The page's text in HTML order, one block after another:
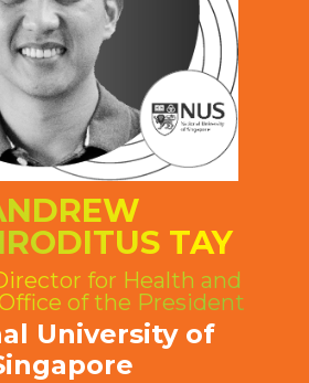
TAY
for Health and
of the President
University of